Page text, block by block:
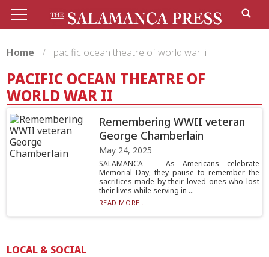
Home pacific ocean theatre of world war ii
PACIFIC OCEAN THEATRE OF
WORLD WAR II
Remembering WWII veteran
George Chamberlain
May 24, 2025
SALAMANCA — As Americans celebrate
Memorial Day, they pause to remember the
sacrifices made by their loved ones who lost
their lives while serving in ...
READ MORE...
LOCAL & SOCIAL